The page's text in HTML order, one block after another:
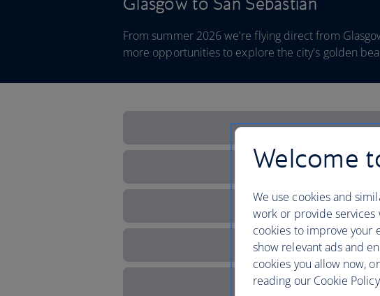
From summer 2026 we're flying direct from
more opportunities to explore the city's golden
Welcome
We use cookies and
work or provide
cookies to improve your
show relevant ads and
cookies you allow now,
reading our Cookie